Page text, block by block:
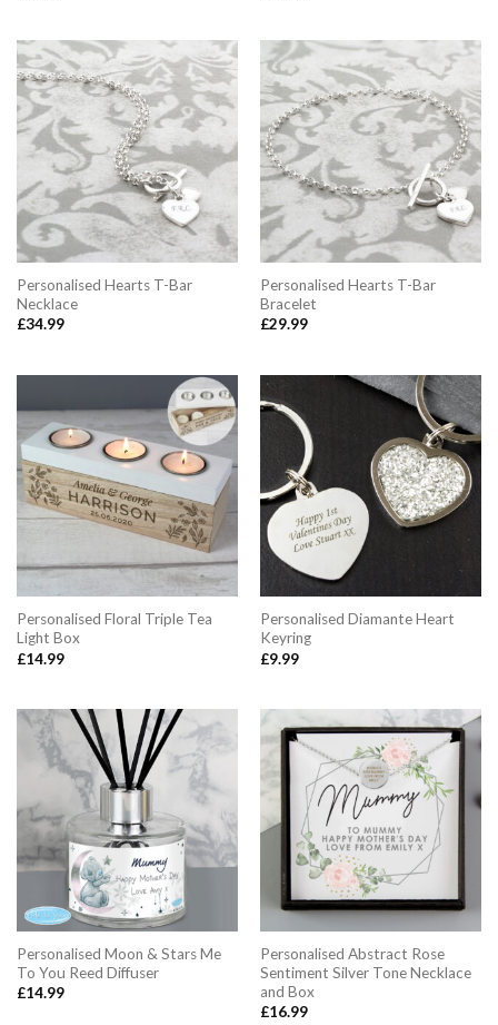
Personalised Hearts T-Bar
Necklace
£34.99
Personalised Hearts T-Bar
Bracelet
£29.99
Personalised Floral Triple Tea
Light Box
£14.99
Personalised Diamante Heart
Keyring
£9.99
Personalised Moon & Stars Me
To You Reed Diffuser
£14.99
Personalised Abstract Rose
Sentiment Silver Tone Necklace
and Box
£16.99